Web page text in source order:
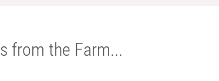
from the Farm...